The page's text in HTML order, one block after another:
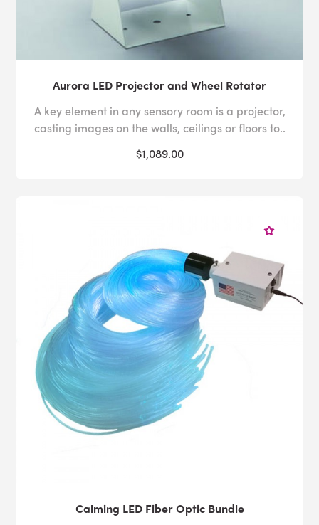
Aurora LED Projector and Wheel Rotator
A key element in any sensory room is a projector,
casting images on the walls, ceilings or floors to..
$1,089.00
Calming LED Fiber Optic Bundle